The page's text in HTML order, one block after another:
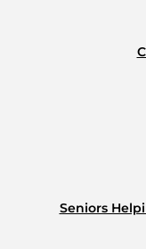
Seniors